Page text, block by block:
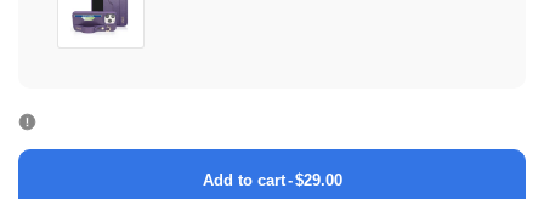
Purple
Add to cart-$29.00